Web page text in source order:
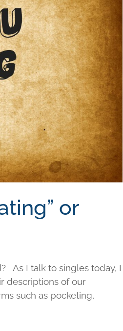
or
As I talk to singles today, I
descriptions of our
such as pocketing,